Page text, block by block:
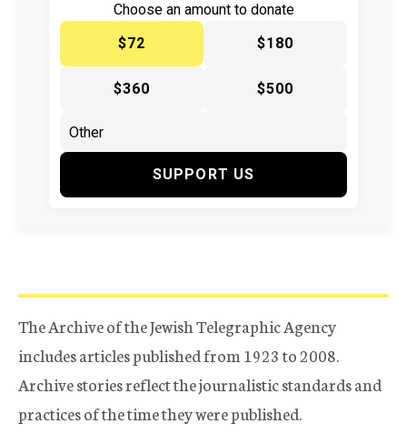
Choose an amount to donate
$72
$180
$360 $500
SUPPORT US
The Archive of the Jewish Telegraphic Agency
includes articles published from 1923 to 2008.
Archive stories reflect the journalistic standards and
practices of the time they were published.